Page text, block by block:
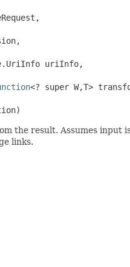
uriInfo,
<? super W,T>
the result. Assumes input
links.